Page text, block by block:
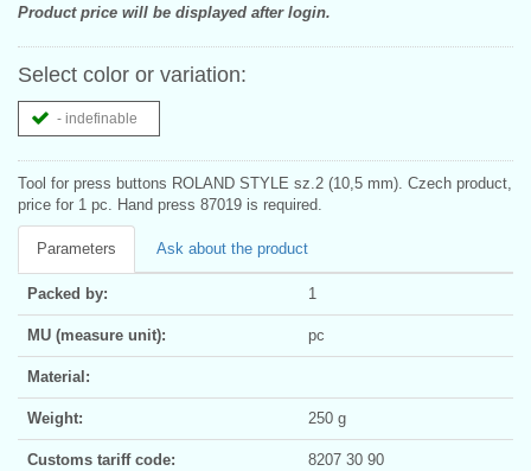
Product price will be displayed after login.
Select color or variation:
- indefinable
Tool for press buttons ROLAND STYLE sz.2 (10,5 mm). Czech product,
price for 1 pc. Hand press 87019 is required.
Parameters Ask about the product
Packed by: 1
MU (measure unit): pc
Material:
Weight: 250 g
Customs tariff code: 8207 30 90